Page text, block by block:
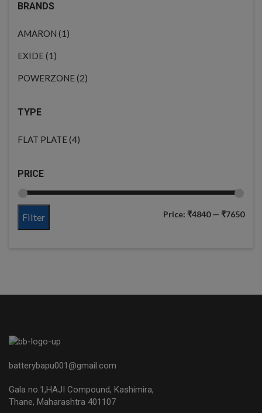
BRANDS
AMARON (1)
EXIDE(1)
POWERZONE(2)
TYPE
FLAT PLATE(4)
PRICE
Filter Price: ₹4840— ₹7650
batterybapu001@gmail.com
Gala no.1,HAJI Compound, Kashimira,
Thane, Maharashtra 401107